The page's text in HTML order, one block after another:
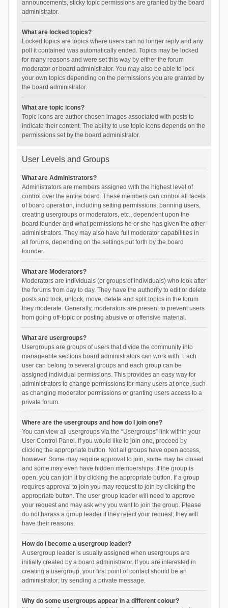
announcements, sticky topic permissions are granted by the board
administrator.
What are locked topics?
Locked topics are topics where users can no longer reply and any
poll it contained was automatically ended. Topics may be locked
for many reasons and were set this way by either the forum
moderator or board administrator. You may also be able to lock
your own topics depending on the permissions you are granted by
the board administrator.
What are topic icons?
Topic icons are author chosen images associated with posts to
indicate their content. The ability to use topic icons depends on the
permissions set by the board administrator.
User Levels and Groups
What are Administrators?
Administrators are members assigned with the highest level of
control over the entire board. These members can control all facets
of board operation, including setting permissions, banning users,
creating usergroups or moderators, etc., dependent upon the
board founder and what permissions he or she has given the other
administrators. They may also have full moderator capabilities in
all forums, depending on the settings put forth by the board
founder.
What are Moderators?
Moderators are individuals (or groups of individuals) who look after
the forums from day to day. They have the authority to edit or delete
posts and lock, unlock, move, delete and split topics in the forum
they moderate. Generally, moderators are present to prevent users
from going off-topic or posting abusive or offensive material.
What are usergroups?
Usergroups are groups of users that divide the community into
manageable sections board administrators can work with. Each
user can belong to several groups and each group can be
assigned individual permissions. This provides an easy way for
administrators to change permissions for many users at once, such
as changing moderator permissions or granting users access to a
private forum.
Where are the usergroups and how do I join one?
You can view all usergroups via the “Usergroups” link within your
User Control Panel. If you would like to join one, proceed by
clicking the appropriate button. Not all groups have open access,
however. Some may require approval to join, some may be closed
and some may even have hidden memberships. If the group is
open, you can join it by clicking the appropriate button. If a group
requires approval to join you may request to join by clicking the
appropriate button. The user group leader will need to approve
your request and may ask why you want to join the group. Please
do not harass a group leader if they reject your request; they will
have their reasons.
How do I become a usergroup leader?
A usergroup leader is usually assigned when usergroups are
initially created by a board administrator. If you are interested in
creating a usergroup, your first point of contact should be an
administrator; try sending a private message.
Why do some usergroups appear in a different colour?